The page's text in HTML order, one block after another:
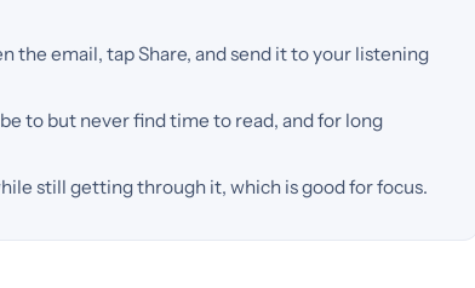
the email, tap Share, and send it to your listening
to but never find time to read, and for long
still getting through it, which is good for focus.